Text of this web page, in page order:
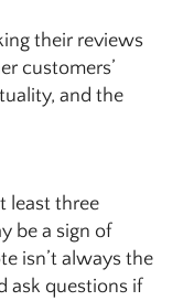
their reviews
customers’
and the
least three
be a sign of
isn’t always the
ask questions if